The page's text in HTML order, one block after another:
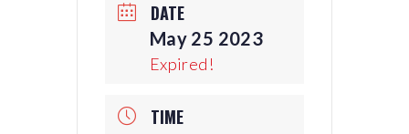
DATE
May 25 2023
Expired!
TIME